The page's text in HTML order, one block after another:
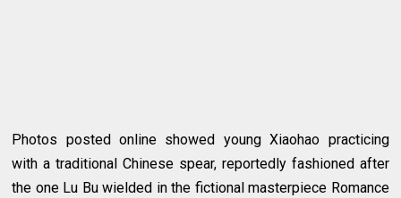
Photos posted online showed young Xiaohao practicing
with a traditional Chinese spear, reportedly fashioned after
the one Lu Bu wielded in the fictional masterpiece Romance